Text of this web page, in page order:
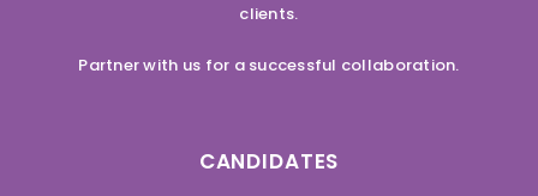
clients.
Partner with us for a successful collaboration.
CANDIDATES